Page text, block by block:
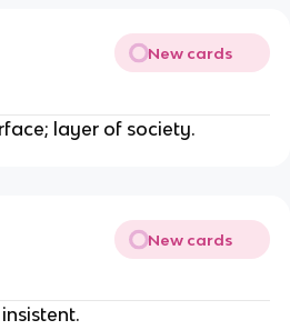
New cards
layer of society.
New cards